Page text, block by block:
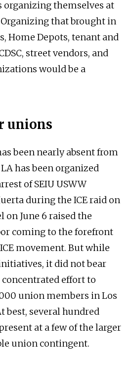
organizing themselves at
that brought in
Home Depots, tenant and
street vendors, and
would be a
unions
been nearly absent from
has been organized
of SEIU USWW
during the ICE raid on
on June 6 raised the
coming to the forefront
movement. But while
it did not bear
concentrated effort to
union members in Los
best, several hundred
at a few of the larger
union contingent.